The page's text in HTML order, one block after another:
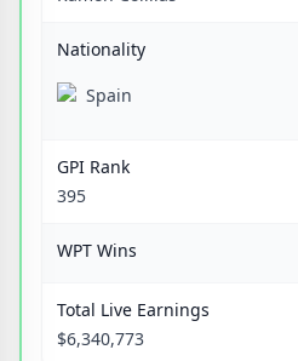
Nationality
Spain
GPI Rank
395
WPT Wins
Total Live Earnings
$6,340,773